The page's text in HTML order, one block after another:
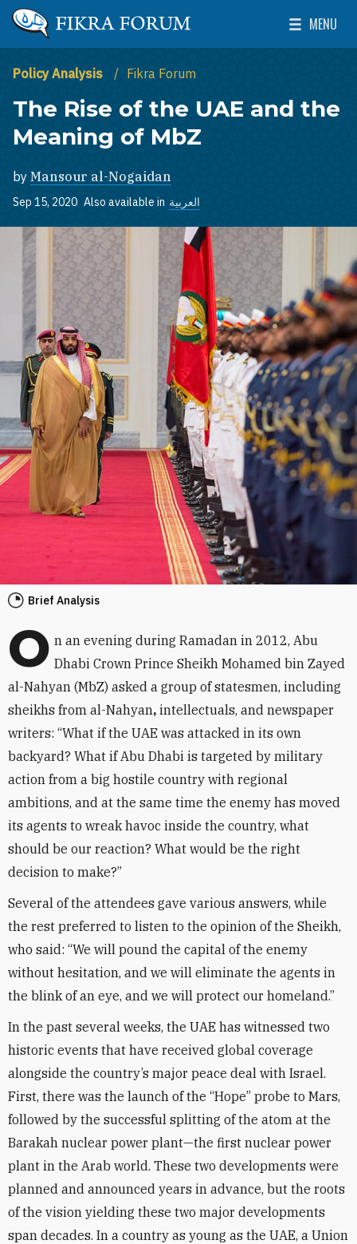
Skip to main content
The Washington Institute for Near East Policy
MENU
Toggle
Policy Analysis Fikra Forum
The Rise of the UAE and the
Meaning of MbZ
by Mansour al-Nogaidan
Sep 15, 2020 Also available in العربية
Brief Analysis
O n an evening during Ramadan in 2012, Abu
Dhabi Crown Prince Sheikh Mohamed bin Zayed
al-Nahyan (MbZ) asked a group of statesmen, including
sheikhs from al-Nahyan, intellectuals, and newspaper
writers: “What if the UAE was attacked in its own
backyard? What if Abu Dhabi is targeted by military
action from a big hostile country with regional
ambitions, and at the same time the enemy has moved
its agents to wreak havoc inside the country, what
should be our reaction? What would be the right
decision to make?”
Several of the attendees gave various answers, while
the rest preferred to listen to the opinion of the Sheikh,
who said: “We will pound the capital of the enemy
without hesitation, and we will eliminate the agents in
the blink of an eye, and we will protect our homeland.”
In the past several weeks, the UAE has witnessed two
historic events that have received global coverage
alongside the country’s major peace deal with Israel.
First, there was the launch of the “Hope” probe to Mars,
followed by the successful splitting of the atom at the
Barakah nuclear power plant—the first nuclear power
plant in the Arab world. These two developments were
planned and announced years in advance, but the roots
of the vision yielding these two major developments
span decades. In a country as young as the UAE, a Union